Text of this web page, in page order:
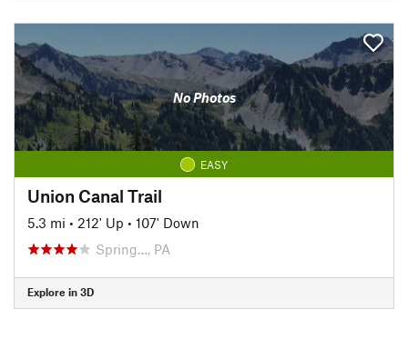
No Photos
EASY
Union Canal Trail
5.3 mi • 212' Up • 107' Down
Spring…, PA
Explore in 3D